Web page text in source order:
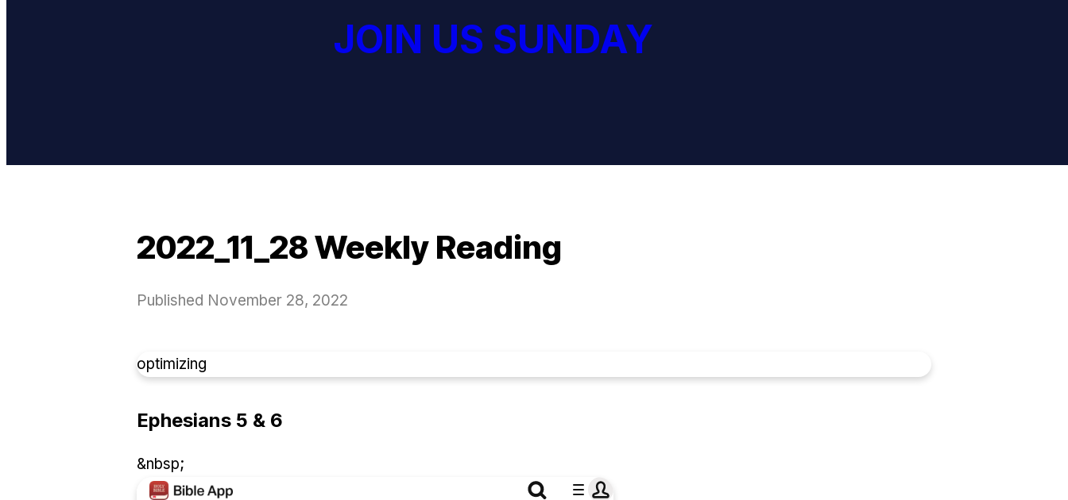
JOIN US SUNDAY
2022_11_28 Weekly Reading
Published November 28, 2022
optimizing
Ephesians 5 & 6
&nbsp;